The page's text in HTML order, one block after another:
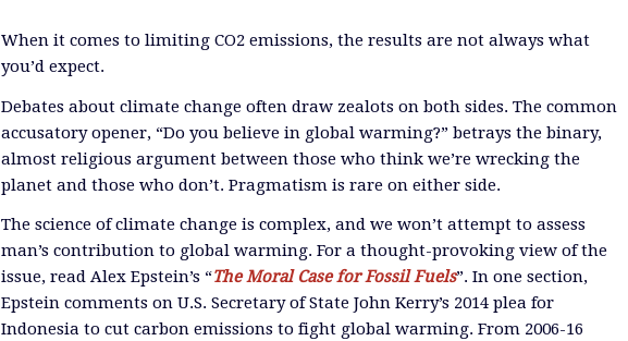
When it comes to limiting CO2 emissions, the results are not always what
you’d expect.
Debates about climate change often draw zealots on both sides. The common
accusatory opener, “Do you believe in global warming?” betrays the binary,
almost religious argument between those who think we’re wrecking the
planet and those who don’t. Pragmatism is rare on either side.
The science of climate change is complex, and we won’t attempt to assess
man’s contribution to global warming. For a thought-provoking view of the
issue, read Alex Epstein’s “The Moral Case for Fossil Fuels”. In one section,
Epstein comments on U.S. Secretary of State John Kerry’s 2014 plea for
Indonesia to cut carbon emissions to fight global warming. From 2006-16